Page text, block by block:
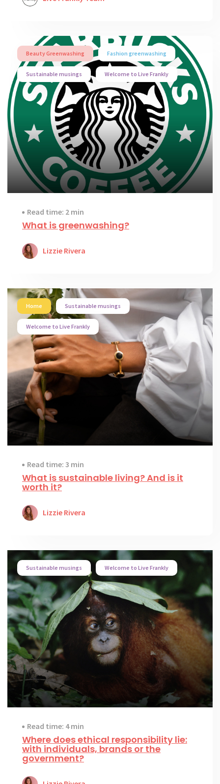
Beauty Greenwashing Fashion greenwashing
Sustainable musings Welcome to Live Frankly
Read time: 2 min
What is greenwashing?
Lizzie Rivera
Home Sustainable musings
Welcome to Live Frankly
Read time: 3 min
What is sustainable living? And is it
worth it?
Lizzie Rivera
Sustainable musings Welcome to Live Frankly
Read time: 4 min
Where does ethical responsibility lie:
with individuals, brands or the
government?